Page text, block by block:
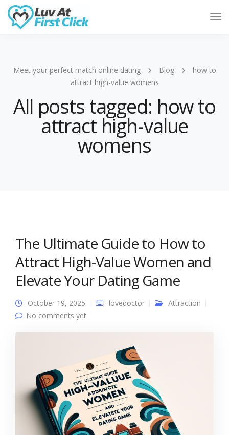
Meet your perfect match online dating Blog
how to
attract high-value womens
All posts tagged: how to
attract high-value
womens
The Ultimate Guide to How to
Attract High-Value Women and
Elevate Your Dating Game
October 19, 2025 lovedoctor
Attraction
No comments yet